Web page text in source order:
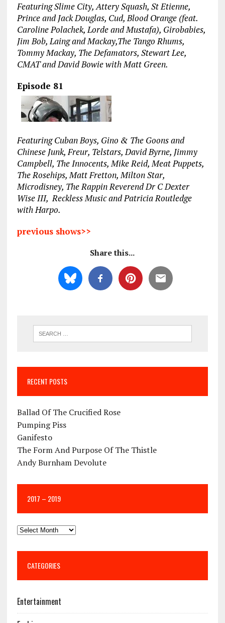
Featuring Slime City, Attery Squash, St Etienne,
Prince and Jack Douglas, Cud, Blood Orange (feat.
Caroline Polachek, Lorde and Mustafa), Girobabies,
Jim Bob, Laing and Mackay,The Tango Rhums,
Tommy Mackay, The Defamators, Stewart Lee,
CMAT and David Bowie with Matt Green.
Episode 81
Featuring Cuban Boys, Gino & The Goons and
Chinese Junk, Freur, Telstars, David Byrne, Jimmy
Campbell, The Innocents, Mike Reid, Meat Puppets,
The Rosehips, Matt Fretton, Milton Star,
Microdisney, The Rappin Reverend Dr C Dexter
Wise III, Reckless Music and Patricia Routledge
with Harpo.
previous shows>>
Share this...
RECENT POSTS
Ballad Of The Crucified Rose
Pumping Piss
Ganifesto
The Form And Purpose Of The Thistle
Andy Burnham Devolute
2017 – 2019
CATEGORIES
Entertainment